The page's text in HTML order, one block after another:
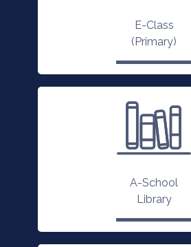
E-Class
(Primary)
A-School
Library